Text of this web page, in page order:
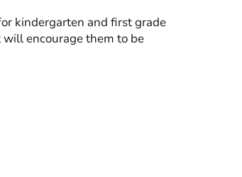
kindergarten and first grade
encourage them to be